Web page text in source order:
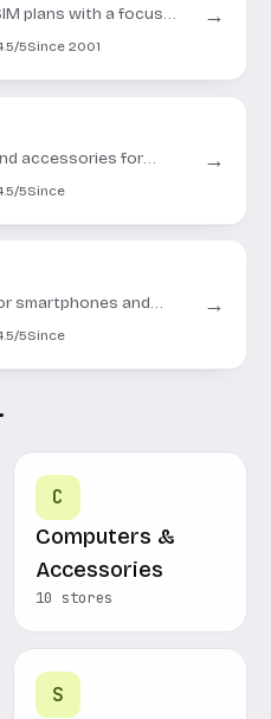
plans with a focus
5Since 2001
→
accessories for
5Since
→
smartphones and
5Since
→
C
Computers &
Accessories
10 stores
S